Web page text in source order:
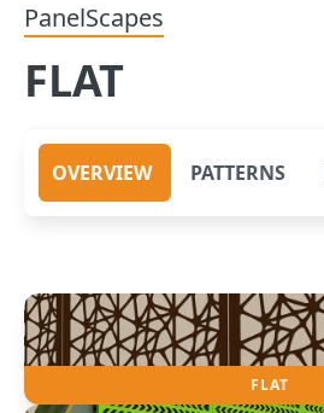
PanelScapes
FLAT
OVERVIEW PATTERNS
FLAT